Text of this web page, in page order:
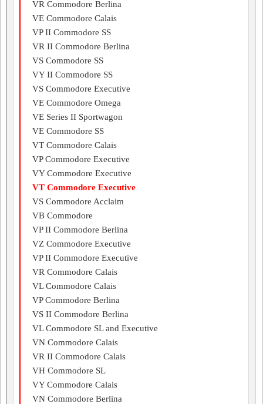
VR Commodore Berlina
VE Commodore Calais
VP II Commodore SS
VR II Commodore Berlina
VS Commodore SS
VY II Commodore SS
VS Commodore Executive
VE Commodore Omega
VE Series II Sportwagon
VE Commodore SS
VT Commodore Calais
VP Commodore Executive
VY Commodore Executive
VT Commodore Executive
VS Commodore Acclaim
VB Commodore
VP II Commodore Berlina
VZ Commodore Executive
VP II Commodore Executive
VR Commodore Calais
VL Commodore Calais
VP Commodore Berlina
VS II Commodore Berlina
VL Commodore SL and Executive
VN Commodore Calais
VR II Commodore Calais
VH Commodore SL
VY Commodore Calais
VN Commodore Berlina